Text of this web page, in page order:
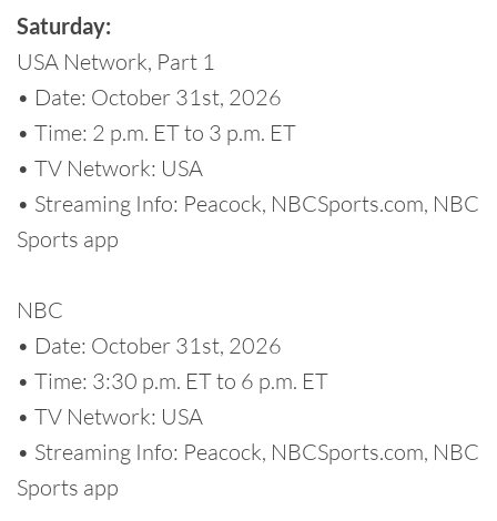
Saturday:
USA Network, Part 1
• Date: October 31st, 2026
• Time: 2 p.m. ET to 3 p.m. ET
• TV Network: USA
• Streaming Info: Peacock, NBCSports.com, NBC
Sports app
NBC
• Date: October 31st, 2026
• Time: 3:30 p.m. ET to 6 p.m. ET
• TV Network: USA
• Streaming Info: Peacock, NBCSports.com, NBC
Sports app